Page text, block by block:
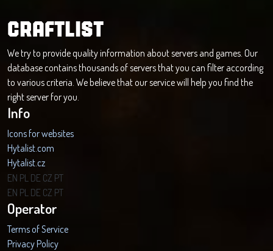
CRAFTLIST
We try to provide quality information about servers and games. Our
database contains thousands of servers that you can filter according
to various criteria. We believe that our service will help you find the
right server for you.
Info
Icons for websites
Hytalist.com
Hytalist.cz
Hytamods.org
EN PL DE CZ PT
EN PL DE CZ PT
Operator
Terms of Service
Privacy Policy